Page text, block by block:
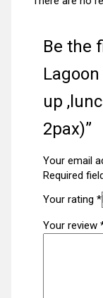
quantity
Be the
up
2pax)”
Your email
Required
Your rating*
Your review